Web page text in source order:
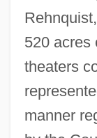
520 acres
theaters
manner